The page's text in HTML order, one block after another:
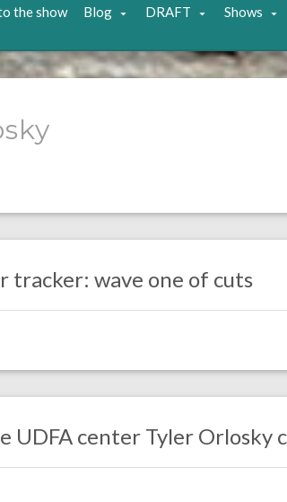
the show Blog DRAFT Shows
tracker: wave one of cuts
UDFA center Tyler Orlosky